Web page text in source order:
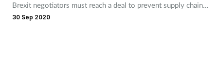
Brexit negotiators must reach a deal to prevent supply chain
chaos.
30 Sep 2020